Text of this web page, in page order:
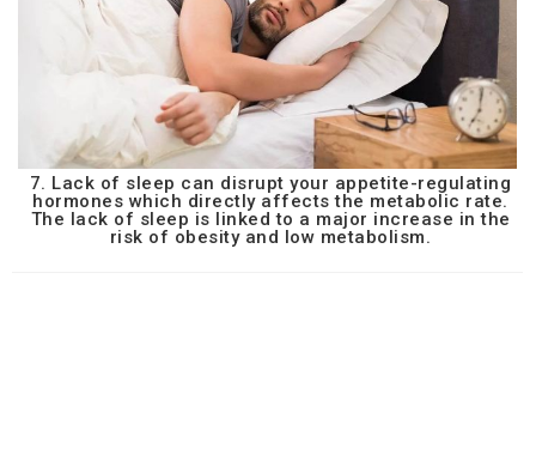
7. Lack of sleep can disrupt your appetite-regulating
hormones which directly affects the metabolic rate.
The lack of sleep is linked to a major increase in the
risk of obesity and low metabolism.